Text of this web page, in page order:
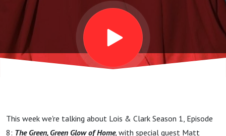
Home:
"When In
Smallville"
This week we're talking about Lois & Clark Season 1, Episode
8: The Green, Green Glow of Home, with special guest Matt